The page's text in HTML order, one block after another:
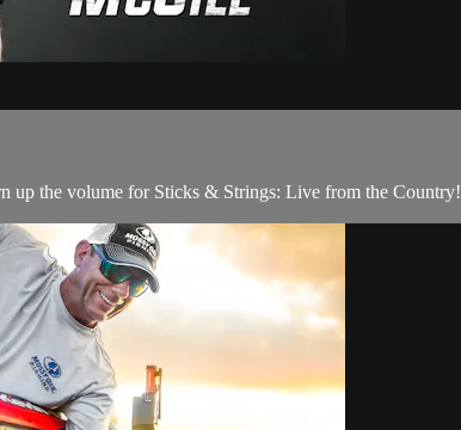
up the volume for Sticks & Strings: Live from the Country!